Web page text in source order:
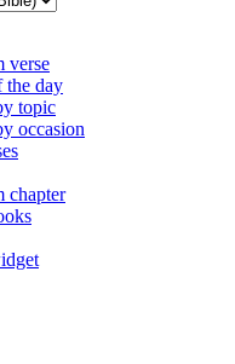
verse
the day
topic
occasion
chapter